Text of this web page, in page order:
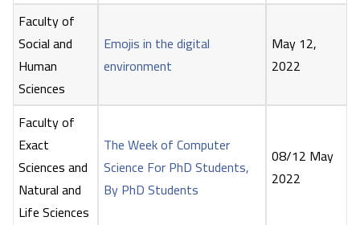
Faculty of
Social and
Human
Sciences
Emojis in the digital
environment
May 12,
2022
Faculty of
Exact
Sciences and
Natural and
Life Sciences
The Week of Computer
Science For PhD Students,
By PhD Students
08/12 May
2022